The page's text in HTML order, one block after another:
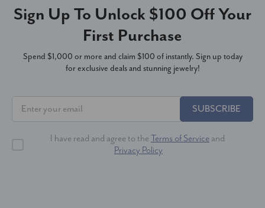
Sign Up To Unlock $100 Off Your
First Purchase
Spend $1,000 or more and claim $100 of instantly. Sign up today
for exclusive deals and stunning jewelry!
SUBSCRIBE
I have read and agree to the Terms of Service and
Privacy Policy